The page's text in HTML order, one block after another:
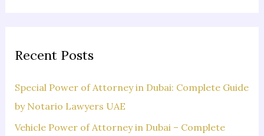
c
f
o
r
Recent Posts
Special Power of Attorney in Dubai: Complete Guide
by Notario Lawyers UAE
Vehicle Power of Attorney in Dubai – Complete